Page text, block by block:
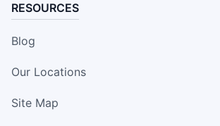
RESOURCES
Blog
Our Locations
Site Map